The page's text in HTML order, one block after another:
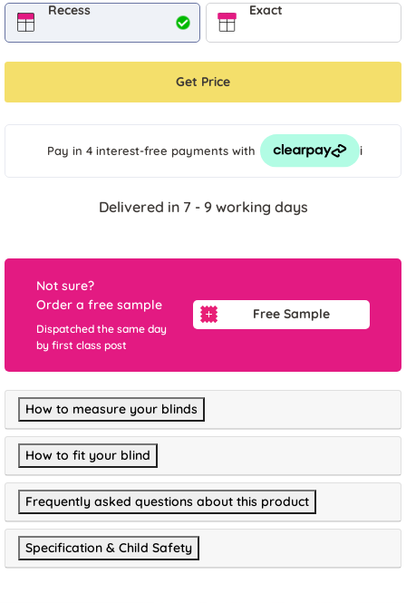
Recess Exact
Get Price
Pay in 4 interest-free payments with i
Delivered in 7 - 9 working days
Not sure?
Order a free sample
Dispatched the same day
by first class post
Free Sample
How to measure your blinds
How to fit your blind
Frequently asked questions about this product
Specification & Child Safety